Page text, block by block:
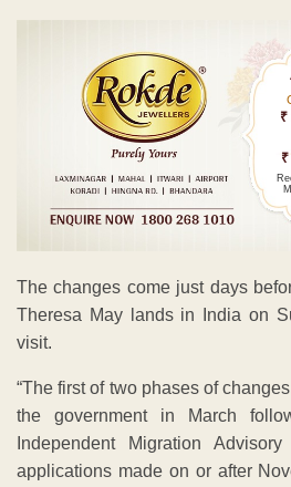
₹
The changes come just days
Theresa May lands in India on
visit.
“The first of two phases of
the government in March
Independent Migration
applications made on or after